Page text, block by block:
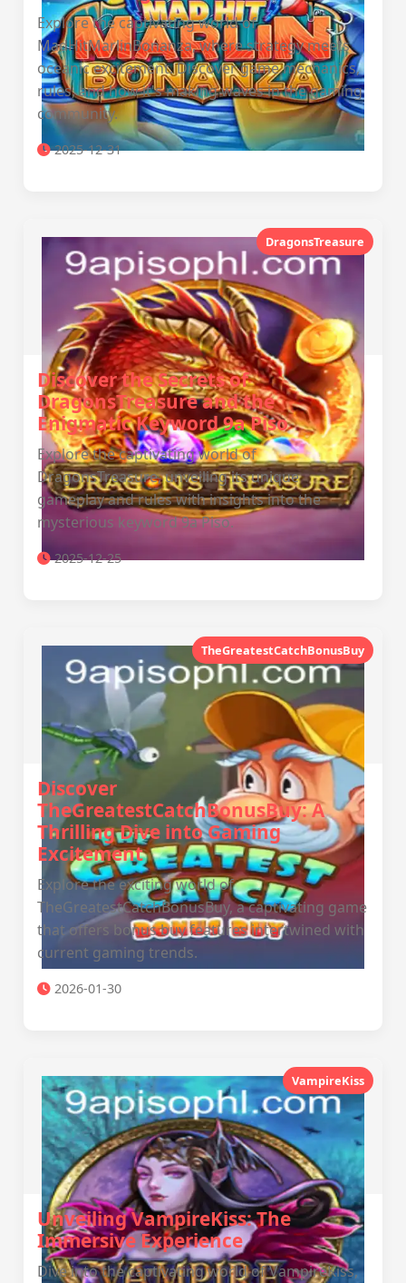
Explore the captivating world of
MadHitMarlinBonanza, where strategy meets
oceanic excitement. Discover game mechanics,
rules, and how it's making waves in the gaming
community.
2025-12-31
DragonsTreasure
Discover the Secrets of
DragonsTreasure and the
Enigmatic Keyword 9a Piso
Explore the captivating world of
DragonsTreasure, unveiling its unique
gameplay and rules with insights into the
mysterious keyword 9a Piso.
2025-12-25
TheGreatestCatchBonusBuy
Discover
TheGreatestCatchBonusBuy: A
Thrilling Dive into Gaming
Excitement
Explore the exciting world of
TheGreatestCatchBonusBuy, a captivating game
that offers bonus buy features intertwined with
current gaming trends.
2026-01-30
VampireKiss
Unveiling VampireKiss: The
Immersive Experience
Dive into the captivating world of VampireKiss,